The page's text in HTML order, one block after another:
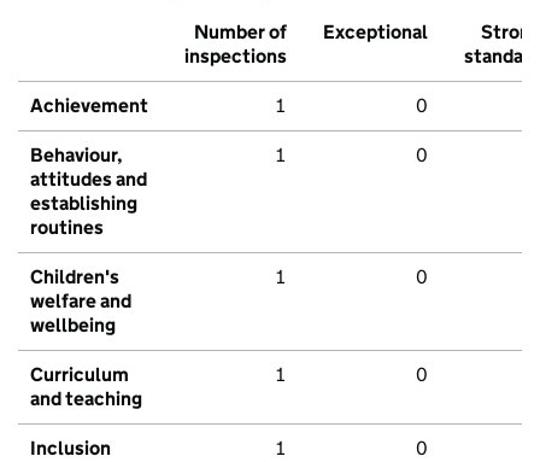
Number of
inspections
Exceptional
Strong
standard
Achievement 1 0
Behaviour,
attitudes and
establishing
routines
1 0
Children's
welfare and
wellbeing
1 0
Curriculum
and teaching
1 0
Inclusion 1 0